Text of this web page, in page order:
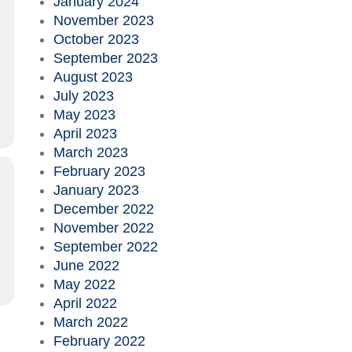
November 2023
October 2023
September 2023
August 2023
July 2023
May 2023
April 2023
March 2023
February 2023
January 2023
December 2022
November 2022
September 2022
June 2022
May 2022
April 2022
March 2022
February 2022